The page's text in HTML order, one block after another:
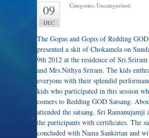
09
DEC
Categories: Uncategorized.
The Gopas and Gopis of Redding
presented a skit of Chokamela on
9th 2012 at the residence of Sri.Sriram
and Mrs.Nithya Sriram. The kids
everyone with their splendid
kids who participated in this session
comers to Redding GOD Satsang.
attended the satsang. Sri Ramanujamji
the participants with certificates. The
concluded with Nama Sankirtan and